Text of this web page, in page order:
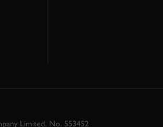
Limited. No. 553452